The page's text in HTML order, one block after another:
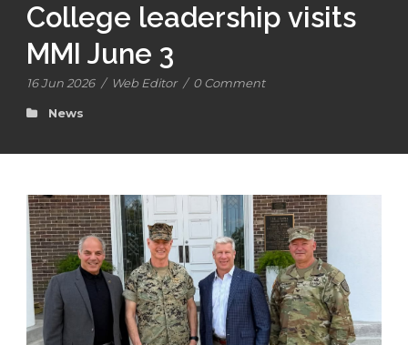
College leadership visits
MMI June 3
16 Jun 2026 / Web Editor / 0 Comment
News